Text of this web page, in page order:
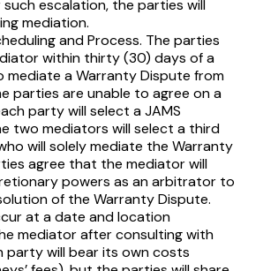
escalation, the parties will
mediation.
and Process. The parties
within thirty (30) days of a
a Warranty Dispute from
parties are unable to agree on a
party will select a JAMS
two mediators will select a third
will solely mediate the Warranty
agree that the mediator will
powers as an arbitrator to
of the Warranty Dispute.
at a date and location
mediator after consulting with
party will bear its own costs